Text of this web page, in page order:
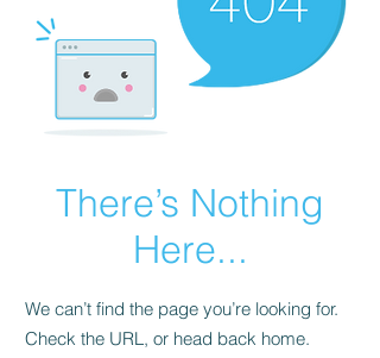
There’s Nothing
Here...
We can’t find the page you’re looking for.
Check the URL, or head back home.